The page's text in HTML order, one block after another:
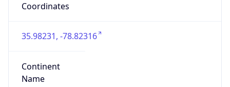
Coordinates
35.98231, -78.82316
Continent
Name